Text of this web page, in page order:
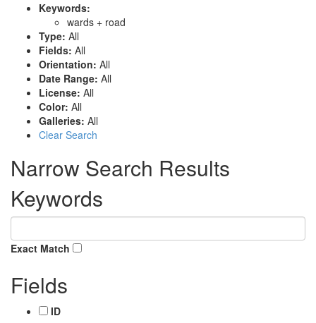
Keywords:
wards + road
Type: All
Fields: All
Orientation: All
Date Range: All
License: All
Color: All
Galleries: All
Clear Search
Narrow Search Results
Keywords
Exact Match
Fields
ID